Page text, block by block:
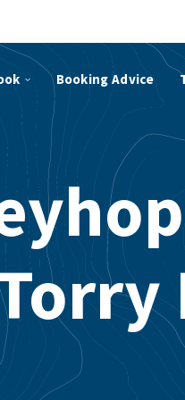
Booking Advice